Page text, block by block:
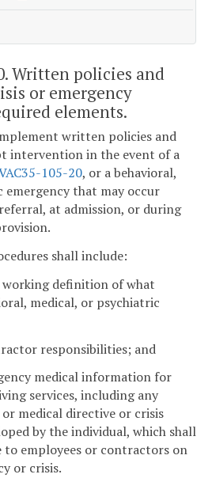
Written policies and
or emergency
elements.
written policies and
intervention in the event of a
105-20, or a behavioral,
emergency that may occur
at admission, or during
shall include:
working definition of what
medical, or psychiatric
responsibilities; and
medical information for
services, including any
medical directive or crisis
by the individual, which shall
to employees or contractors on
or crisis.